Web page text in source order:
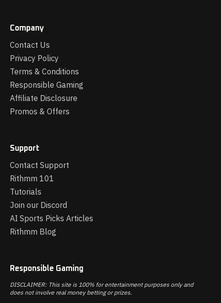
Company
Contact Us
Privacy Policy
Terms & Conditions
Responsible Gaming
Affiliate Disclosure
Promos & Offers
Support
Contact Support
Rithmm 101
Tutorials
Join our Discord
AI Sports Picks Articles
Rithmm Blog
Responsible Gaming
DISCLAIMER: This site is 100% for entertainment purposes only and
does not involve real money betting or prizes.